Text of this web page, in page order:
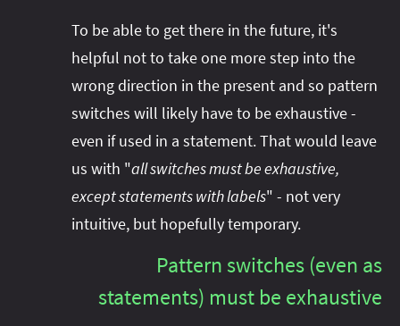
To be able to get there in the future, it's
helpful not to take one more step into the
wrong direction in the present and so pattern
switches will likely have to be exhaustive -
even if used in a statement. That would leave
us with "all switches must be exhaustive,
except statements with labels" - not very
intuitive, but hopefully temporary.
Pattern switches (even as
statements) must be exhaustive